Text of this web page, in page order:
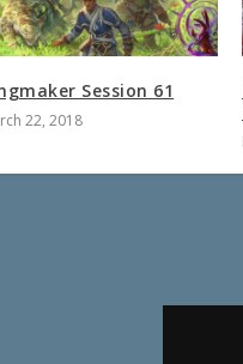
Session 61
22, 2018